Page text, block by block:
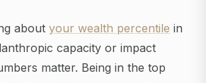
about your wealth percentile in
capacity or impact
matter. Being in the top